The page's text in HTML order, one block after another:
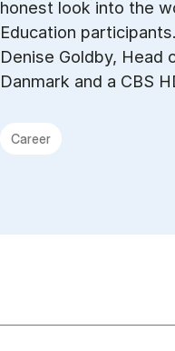
honest look into the
Education
Denise Goldby, Head
Danmark and a CBS
Career